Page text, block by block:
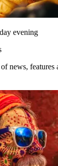
evening
news,